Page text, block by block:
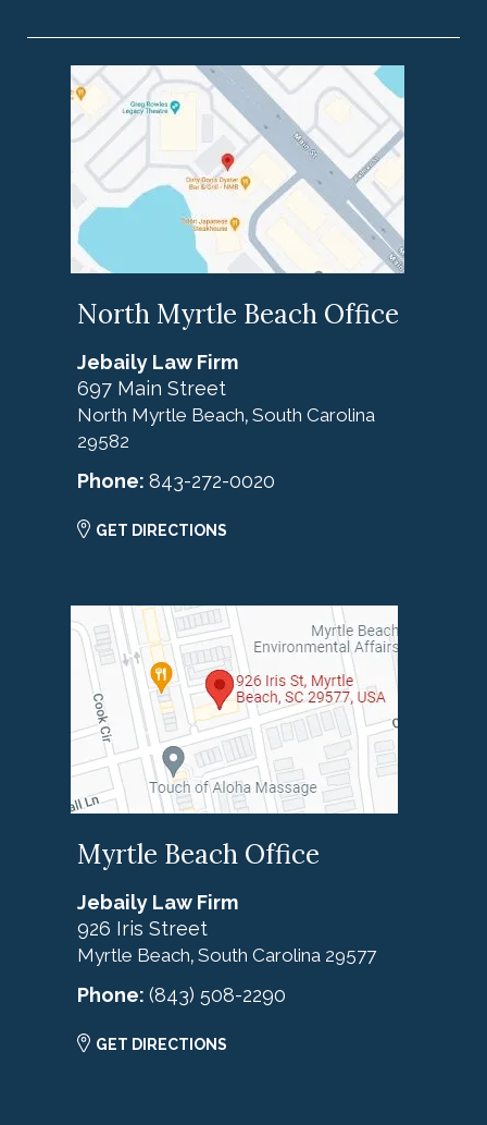
North Myrtle Beach Office
Jebaily Law Firm
697 Main Street
North Myrtle Beach, South Carolina
29582
Phone: 843-272-0020
GET DIRECTIONS
Myrtle Beach Office
Jebaily Law Firm
926 Iris Street
Myrtle Beach, South Carolina 29577
Phone: (843) 508-2290
GET DIRECTIONS